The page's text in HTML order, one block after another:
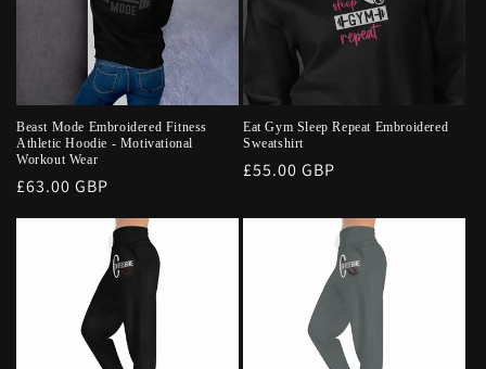
Beast Mode Embroidered Fitness
Athletic Hoodie - Motivational
Workout Wear
Regular
£63.00 GBP
Eat Gym Sleep Repeat Embroidered
Sweatshirt
Regular
£55.00 GBP